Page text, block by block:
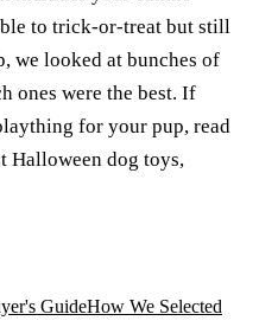
to trick-or-treat but still
we looked at bunches of
ones were the best. If
for your pup, read
Halloween dog toys,
GuideHow We Selected